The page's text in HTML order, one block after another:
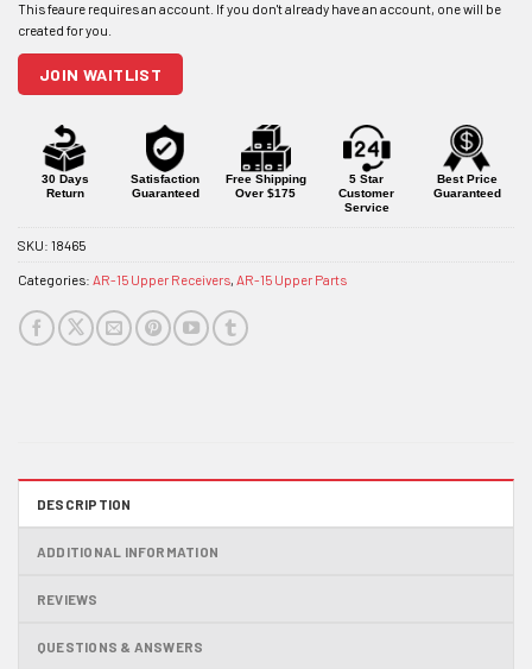
address
to
join
this
product
JOIN WAITLIST
30 Days
Return
Satisfaction
Guaranteed
Free Shipping
Over $175
5 Star
Customer
Service
Best Price
Guaranteed
SKU: 18465
Categories: AR-15 Upper Receivers, AR-15 Upper Parts
DESCRIPTION
ADDITIONAL INFORMATION
REVIEWS
QUESTIONS & ANSWERS